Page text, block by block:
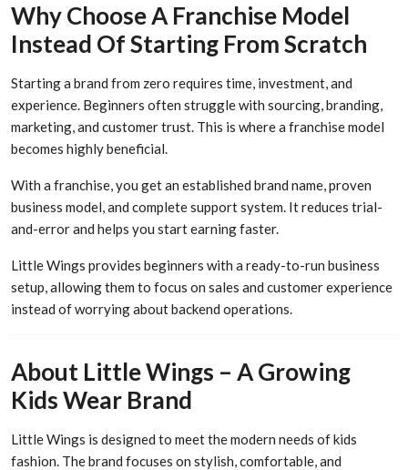
Why Choose A Franchise Model
Instead Of Starting From Scratch
Starting a brand from zero requires time, investment, and
experience. Beginners often struggle with sourcing, branding,
marketing, and customer trust. This is where a franchise model
becomes highly beneficial.
With a franchise, you get an established brand name, proven
business model, and complete support system. It reduces trial-
and-error and helps you start earning faster.
Little Wings provides beginners with a ready-to-run business
setup, allowing them to focus on sales and customer experience
instead of worrying about backend operations.
About Little Wings – A Growing
Kids Wear Brand
Little Wings is designed to meet the modern needs of kids
fashion. The brand focuses on stylish, comfortable, and